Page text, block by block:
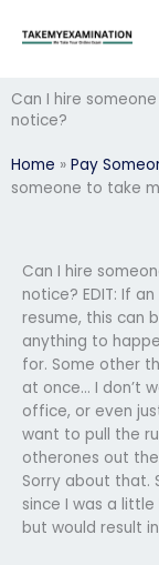
Can I hire
notice?
Home » Pay
someone to take
Can I hire
notice? EDIT: If
resume, this can
anything to
for. Some other
at once… I don’t
office, or even
want to pull the
otherones out
Sorry about that.
since I was a
but would result